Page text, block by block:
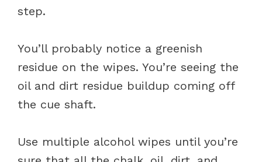
step.
You’ll probably notice a greenish
residue on the wipes. You’re seeing the
oil and dirt residue buildup coming off
the cue shaft.
Use multiple alcohol wipes until you’re